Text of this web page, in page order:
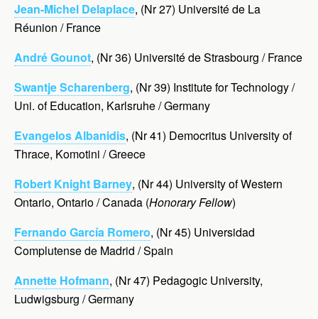
Jean-Michel Delaplace, (Nr 27) Université de La
Réunion / France
André Gounot, (Nr 36) Université de Strasbourg / France
Swantje Scharenberg, (Nr 39) Institute for Technology /
Uni. of Education, Karlsruhe / Germany
Evangelos Albanidis, (Nr 41) Democritus University of
Thrace, Komotini / Greece
Robert Knight Barney, (Nr 44) University of Western
Ontario, Ontario / Canada (Honorary Fellow)
Fernando García Romero, (Nr 45) Universidad
Complutense de Madrid / Spain
Annette Hofmann, (Nr 47) Pedagogic University,
Ludwigsburg / Germany